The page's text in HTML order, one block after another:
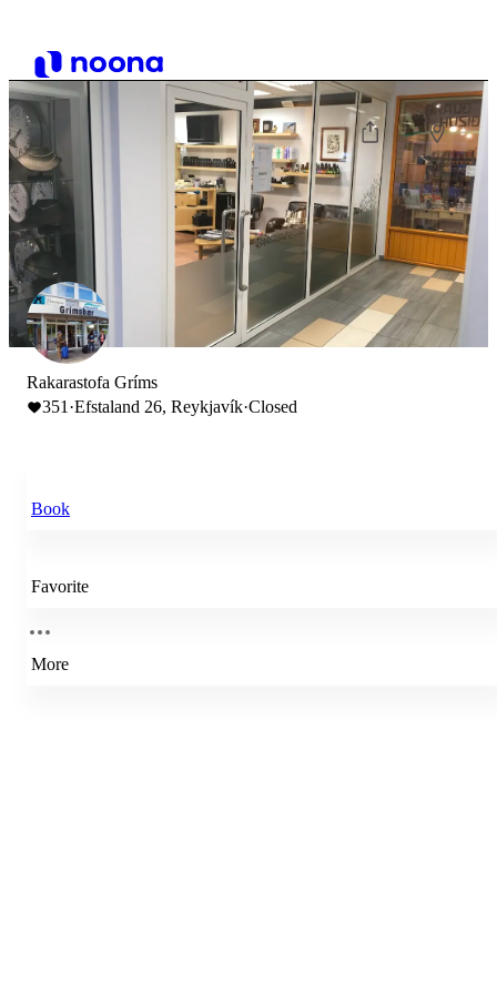
Rakarastofa Gríms
351 ·Efstaland 26, Reykjavík·Closed
Book
Favorite
More